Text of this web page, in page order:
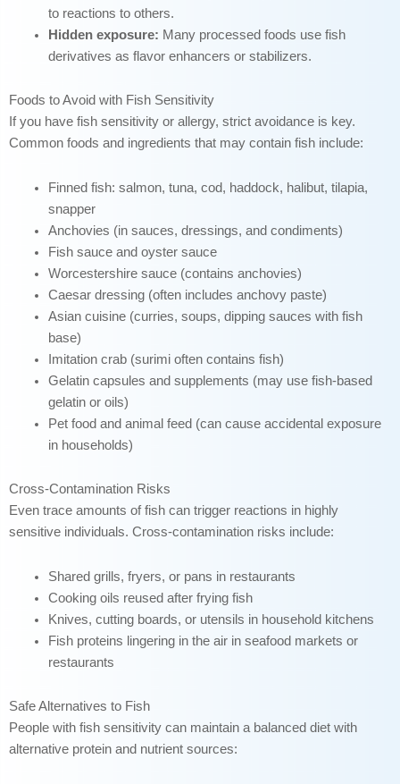
to reactions to others.
Hidden exposure: Many processed foods use fish
derivatives as flavor enhancers or stabilizers.
Foods to Avoid with Fish Sensitivity
If you have fish sensitivity or allergy, strict avoidance is key.
Common foods and ingredients that may contain fish include:
Finned fish: salmon, tuna, cod, haddock, halibut, tilapia,
snapper
Anchovies (in sauces, dressings, and condiments)
Fish sauce and oyster sauce
Worcestershire sauce (contains anchovies)
Caesar dressing (often includes anchovy paste)
Asian cuisine (curries, soups, dipping sauces with fish
base)
Imitation crab (surimi often contains fish)
Gelatin capsules and supplements (may use fish-based
gelatin or oils)
Pet food and animal feed (can cause accidental exposure
in households)
Cross-Contamination Risks
Even trace amounts of fish can trigger reactions in highly
sensitive individuals. Cross-contamination risks include:
Shared grills, fryers, or pans in restaurants
Cooking oils reused after frying fish
Knives, cutting boards, or utensils in household kitchens
Fish proteins lingering in the air in seafood markets or
restaurants
Safe Alternatives to Fish
People with fish sensitivity can maintain a balanced diet with
alternative protein and nutrient sources: